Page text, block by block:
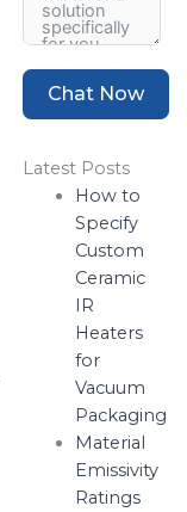
Chat Now
Latest Posts
How to
Specify
Custom
Ceramic
IR
Heaters
for
Vacuum
Packaging
Material
Emissivity
Ratings